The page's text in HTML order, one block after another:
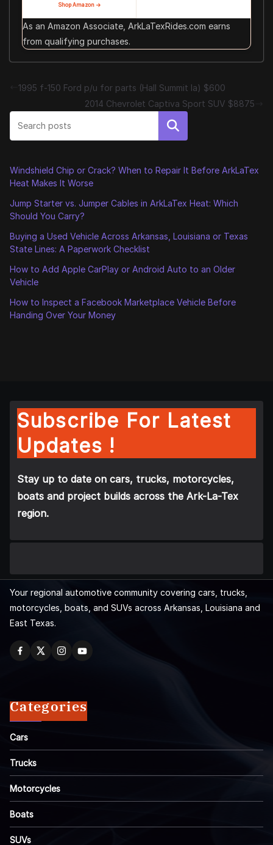
Shop Amazon →
As an Amazon Associate, ArkLaTexRides.com earns
from qualifying purchases.
1995 f-150 Ford p/u for parts (Hall Summit la) $600
2014 Chevrolet Captiva Sport SUV $8875
Search
Windshield Chip or Crack? When to Repair It Before ArkLaTex
Heat Makes It Worse
Jump Starter vs. Jumper Cables in ArkLaTex Heat: Which
Should You Carry?
Buying a Used Vehicle Across Arkansas, Louisiana or Texas
State Lines: A Paperwork Checklist
How to Add Apple CarPlay or Android Auto to an Older
Vehicle
How to Inspect a Facebook Marketplace Vehicle Before
Handing Over Your Money
Subscribe For Latest
Updates !
Stay up to date on cars, trucks, motorcycles,
boats and project builds across the Ark-La-Tex
region.
Your regional automotive community covering cars, trucks,
motorcycles, boats, and SUVs across Arkansas, Louisiana and
East Texas.
Categories
Cars
Trucks
Motorcycles
Boats
SUVs